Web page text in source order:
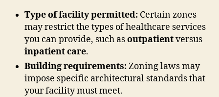
Type of facility permitted: Certain zones
may restrict the types of healthcare services
you can provide, such asoutpatientversus
inpatient care.
Building requirements:Zoning laws may
impose specific architectural standards that
your facility must meet.